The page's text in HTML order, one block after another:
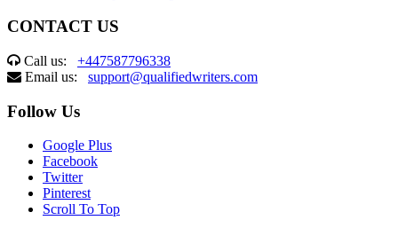
CONTACT US
Call us: +447587796338
Email us: support@qualifiedwriters.com
Follow Us
Google Plus
Facebook
Twitter
Pinterest
Scroll To Top